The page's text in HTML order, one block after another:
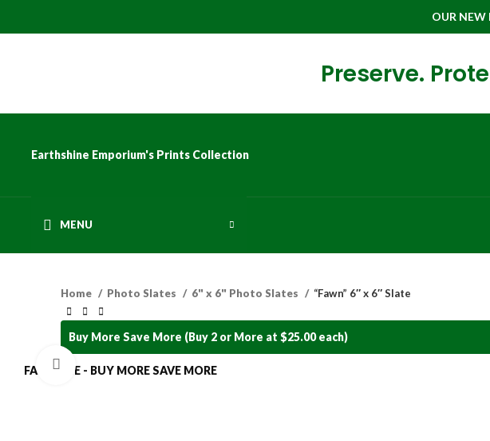
OUR NEW
Preserve.
Earthshine Emporium's Prints Collection
MENU
Home Photo Slates 6" x 6" Photo Slates “Fawn” 6″ x 6″ Slate
Buy More Save More (Buy 2 or More at $25.00 each)
FALL SALE - BUY MORE SAVE MORE
Click to enlarge